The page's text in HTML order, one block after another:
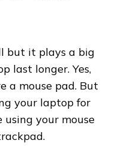
but it plays a big
last longer. Yes,
a mouse pad. But
your laptop for
your mouse